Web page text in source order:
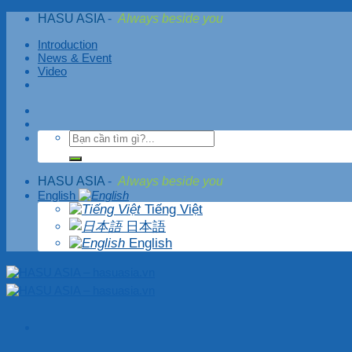
Skip
content
HASU ASIA - Always beside you
Introduction
News & Event
Video
HASU ASIA - Always beside you
English
Tiếng Việt
日本語
English